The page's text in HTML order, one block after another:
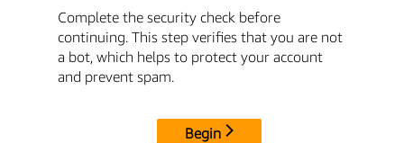
Complete the security check before
continuing. This step verifies that you are not
a bot, which helps to protect your account
and prevent spam.
Begin